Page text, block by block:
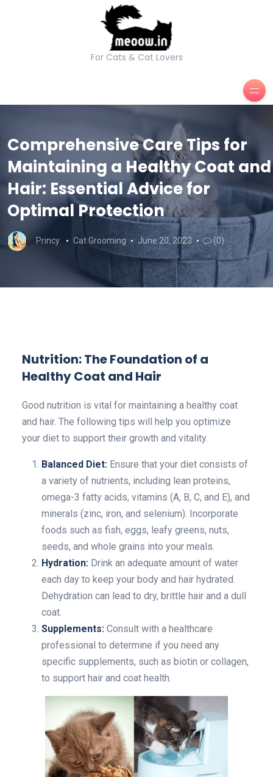
For Cats & Cat Lovers
Comprehensive Care Tips for
Maintaining a Healthy Coat and
Hair: Essential Advice for
Optimal Protection
Princy Cat Grooming June 20, 2023 (0)
Nutrition: The Foundation of a
Healthy Coat and Hair
Good nutrition is vital for maintaining a healthy coat
and hair. The following tips will help you optimize
your diet to support their growth and vitality.
Balanced Diet: Ensure that your diet consists of
a variety of nutrients, including lean proteins,
omega-3 fatty acids, vitamins (A, B, C, and E), and
minerals (zinc, iron, and selenium). Incorporate
foods such as fish, eggs, leafy greens, nuts,
seeds, and whole grains into your meals.
Hydration: Drink an adequate amount of water
each day to keep your body and hair hydrated.
Dehydration can lead to dry, brittle hair and a dull
coat.
Supplements: Consult with a healthcare
professional to determine if you need any
specific supplements, such as biotin or collagen,
to support hair and coat health.